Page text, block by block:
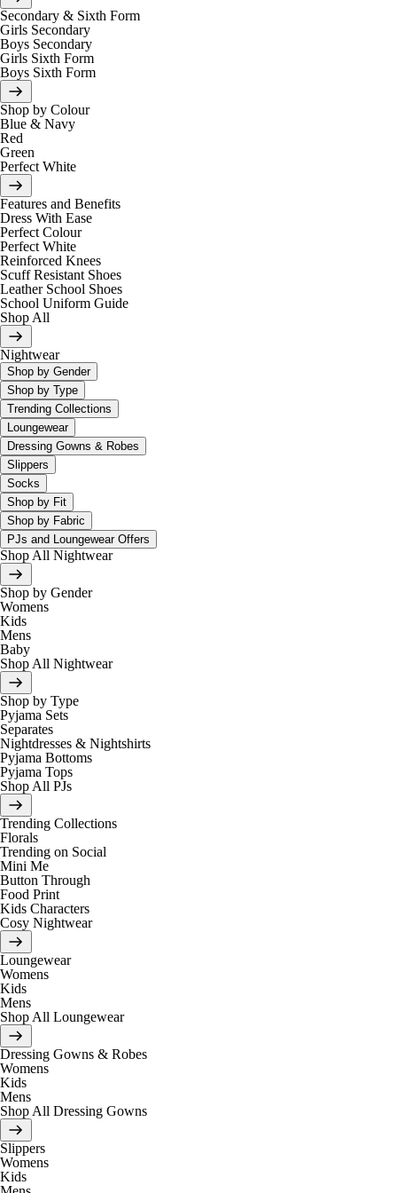
Secondary & Sixth Form
Girls Secondary
Boys Secondary
Girls Sixth Form
Boys Sixth Form
Shop by Colour
Blue & Navy
Red
Green
Perfect White
Features and Benefits
Dress With Ease
Perfect Colour
Perfect White
Reinforced Knees
Scuff Resistant Shoes
Leather School Shoes
School Uniform Guide
Shop All
Nightwear
Shop by Gender
Shop by Type
Trending Collections
Loungewear
Dressing Gowns & Robes
Slippers
Socks
Shop by Fit
Shop by Fabric
PJs and Loungewear Offers
Shop All Nightwear
Shop by Gender
Womens
Kids
Mens
Baby
Shop All Nightwear
Shop by Type
Pyjama Sets
Separates
Nightdresses & Nightshirts
Pyjama Bottoms
Pyjama Tops
Shop All PJs
Trending Collections
Florals
Trending on Social
Mini Me
Button Through
Food Print
Kids Characters
Cosy Nightwear
Loungewear
Womens
Kids
Mens
Shop All Loungewear
Dressing Gowns & Robes
Womens
Kids
Mens
Shop All Dressing Gowns
Slippers
Womens
Kids